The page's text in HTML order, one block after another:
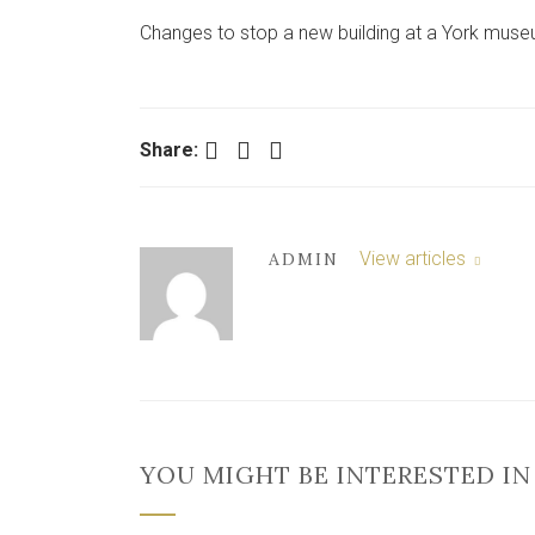
Changes to stop a new building at a York
Share: Facebook Twitter LinkedIn
ADMIN View articles
YOU MIGHT BE INTERESTED